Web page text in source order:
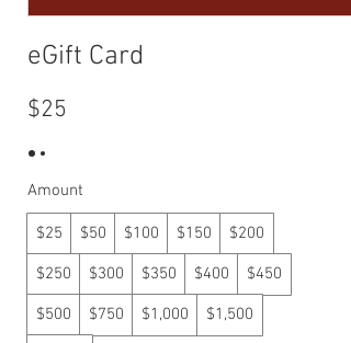
eGift Card
$25
Amount
$25 $50 $100 $150 $200
$250 $300 $350 $400 $450
$500 $750 $1,000 $1,500